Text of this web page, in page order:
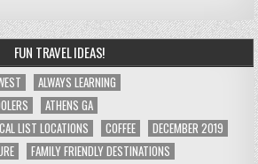
FUN TRAVEL IDEAS!
ALWAYS LEARNING
ATHENS GA
LIST LOCATIONS
COFFEE
DECEMBER 2019
FAMILY FRIENDLY DESTINATIONS